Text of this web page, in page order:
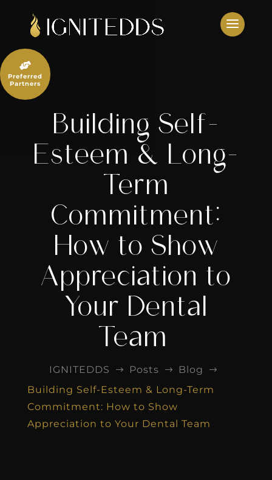
content
Building Self-
Esteem & Long-
Term
Commitment:
How to Show
Appreciation to
Your Dental
Team
IGNITEDDS $ Posts $ Blog $
Building Self-Esteem & Long-Term
Commitment: How to Show
Appreciation to Your Dental Team

Preferred
Partners